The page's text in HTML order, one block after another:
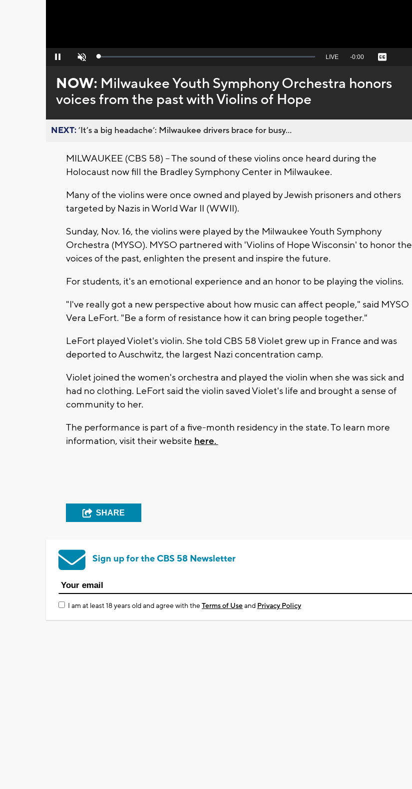
Pause Unmute Loaded:
Seek
behind
live
LIVE Remaining
-0:00 Captions
NOW: Milwaukee Youth Symphony Orchestra honors
voices from the past with Violins of Hope
NEXT:’It’s a big headache’: Milwaukee drivers brace for busy...
MILWAUKEE (CBS 58) -- The sound of these violins once heard during the
Holocaust now fill the Bradley Symphony Center in Milwaukee.
Many of the violins were once owned and played by Jewish prisoners and others
targeted by Nazis in World War II (WWII).
Sunday, Nov. 16, the violins were played by the Milwaukee Youth Symphony
Orchestra (MYSO). MYSO partnered with 'Violins of Hope Wisconsin' to honor the
voices of the past, enlighten the present and inspire the future.
For students, it's an emotional experience and an honor to be playing the violins.
"I've really got a new perspective about how music can affect people," said MYSO
Vera LeFort. "Be a form of resistance how it can bring people together."
LeFort played Violet's violin. She told CBS 58 Violet grew up in France and was
deported to Auschwitz, the largest Nazi concentration camp.
Violet joined the women's orchestra and played the violin when she was sick and
had no clothing. LeFort said the violin saved Violet's life and brought a sense of
community to her.
The performance is part of a five-month residency in the state. To learn more
information, visit their website here.
SHARE
Sign up for the CBS 58 Newsletter
I am at least 18 years old and agree with theTerms of Useand Privacy Policy